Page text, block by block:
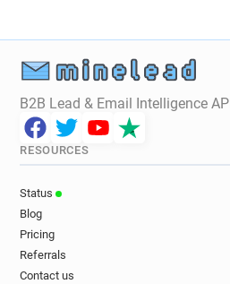
B2B Lead & Email Intelligence API
RESOURCES
Status
Blog
Pricing
Referrals
Contact us